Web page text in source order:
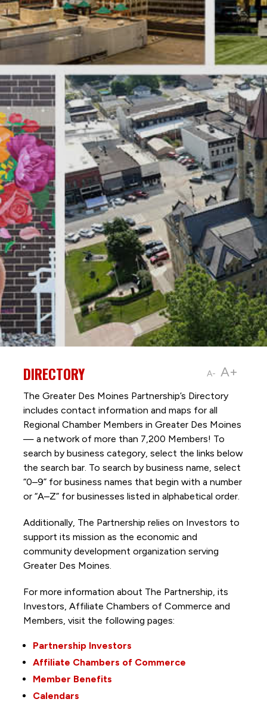
A- A+
DIRECTORY
The Greater Des Moines Partnership’s Directory
includes contact information and maps for all
Regional Chamber Members in Greater Des Moines
— a network of more than 7,200 Members! To
search by business category, select the links below
the search bar. To search by business name, select
“0–9” for business names that begin with a number
or “A–Z” for businesses listed in alphabetical order.
Additionally, The Partnership relies on Investors to
support its mission as the economic and
community development organization serving
Greater Des Moines.
For more information about The Partnership, its
Investors, Affiliate Chambers of Commerce and
Members, visit the following pages:
Partnership Investors
Affiliate Chambers of Commerce
Member Benefits
Calendars